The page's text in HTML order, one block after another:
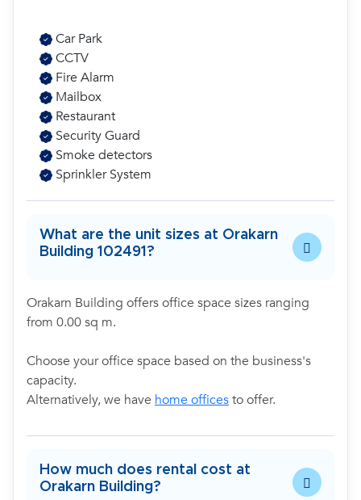
Car Park
CCTV
Fire Alarm
Mailbox
Restaurant
Security Guard
Smoke detectors
Sprinkler System
What are the unit sizes at Orakarn
Building 102491?
Orakarn Building offers office space sizes ranging
from 0.00 sq m.
Choose your office space based on the business's
capacity.
Alternatively, we have home officesto offer.
How much does rental cost at
Orakarn Building?